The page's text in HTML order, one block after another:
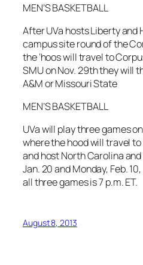
MEN’S BASKETBALL
After UVa hosts Liberty and
campus site round of the
the ‘hoos will travel to
SMU on Nov. 29th they will
A&M or Missouri State
MEN’S BASKETBALL
UVa will play three games on
where the hood will travel to
and host North Carolina
Jan. 20 and Monday, Feb.
all three games is 7 p.m. ET.
August 8, 2013